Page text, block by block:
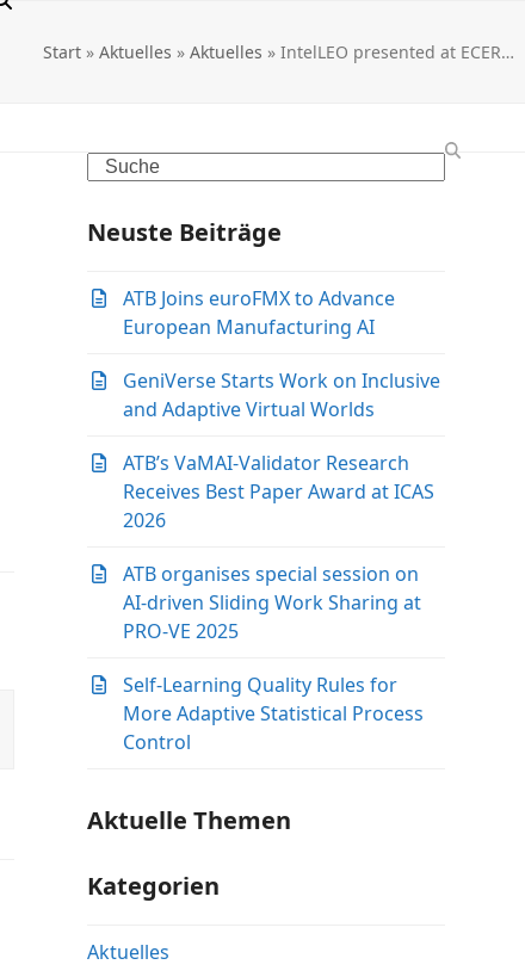
Start »Aktuelles »Aktuelles »IntelLEO presented at ECER…
Search
Neuste Beiträge
ATB Joins euroFMX to Advance
European Manufacturing AI
GeniVerse Starts Work on Inclusive
and Adaptive Virtual Worlds
ATB’s VaMAI-Validator Research
Receives Best Paper Award at ICAS
2026
ATB organises special session on
AI-driven Sliding Work Sharing at
PRO-VE 2025
Self-Learning Quality Rules for
More Adaptive Statistical Process
Control
Aktuelle Themen
Kategorien
Aktuelles